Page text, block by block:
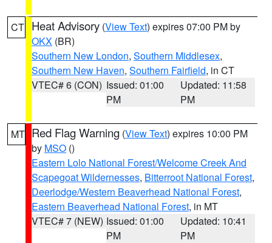
CT Heat Advisory (View Text) expires 07:00 PM by
OKX (BR)
Southern New London, Southern Middlesex,
Southern New Haven, Southern Fairfield, in CT
VTEC# 6 (CON) Issued: 01:00
PM
Updated: 11:58
PM
MT Red Flag Warning (View Text) expires 10:00 PM
by MSO ()
Eastern Lolo National Forest/Welcome Creek And
Scapegoat Wildernesses, Bitterroot National Forest,
Deerlodge/Western Beaverhead National Forest,
Eastern Beaverhead National Forest, in MT
VTEC# 7 (NEW) Issued: 01:00
PM
Updated: 10:41
PM